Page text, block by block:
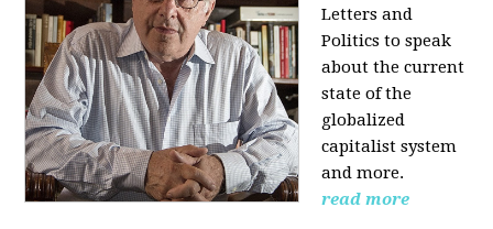
Letters and
Politics to speak
about the current
state of the
globalized
capitalist system
and more.
read more